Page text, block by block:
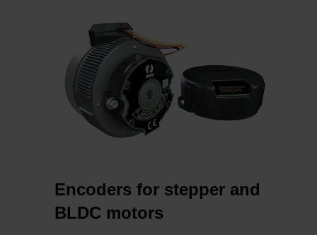
Encoders for stepper and
BLDC motors